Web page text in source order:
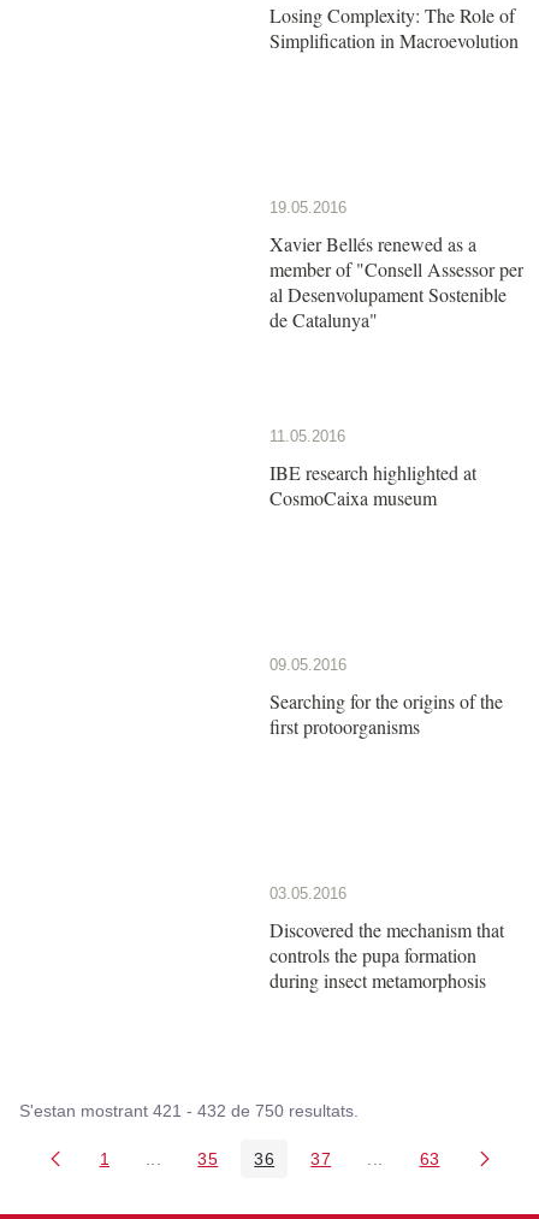
Losing Complexity: The Role of
Simplification in Macroevolution
19.05.2016
Xavier Bellés renewed as a
member of "Consell Assessor per
al Desenvolupament Sostenible
de Catalunya"
11.05.2016
IBE research highlighted at
CosmoCaixa museum
09.05.2016
Searching for the origins of the
first protoorganisms
03.05.2016
Discovered the mechanism that
controls the pupa formation
during insect metamorphosis
S'estan mostrant 421 - 432 de 750 resultats.
Pàgina
1 Pàgines intermèdies Utilitzeu TAB per navegar.
Pàgina
35 Pàgina
36 Pàgina
37 PàginesPàgina
63